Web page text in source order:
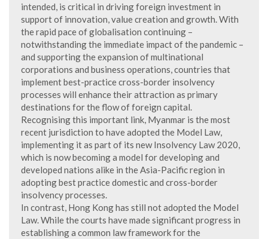
intended, is critical in driving foreign investment in
support of innovation, value creation and growth. With
the rapid pace of globalisation continuing –
notwithstanding the immediate impact of the pandemic –
and supporting the expansion of multinational
corporations and business operations, countries that
implement best-practice cross-border insolvency
processes will enhance their attraction as primary
destinations for the flow of foreign capital.
Recognising this important link, Myanmar is the most
recent jurisdiction to have adopted the Model Law,
implementing it as part of its new Insolvency Law 2020,
which is now becoming a model for developing and
developed nations alike in the Asia-Pacific region in
adopting best practice domestic and cross-border
insolvency processes.
In contrast, Hong Kong has still not adopted the Model
Law. While the courts have made significant progress in
establishing a common law framework for the